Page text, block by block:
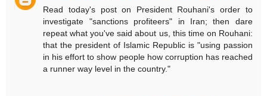
Read today's post on President Rouhani's order to
investigate "sanctions profiteers" in Iran; then dare
repeat what you've said about us, this time on Rouhani:
that the president of Islamic Republic is "using passion
in his effort to show people how corruption has reached
a runner way level in the country."